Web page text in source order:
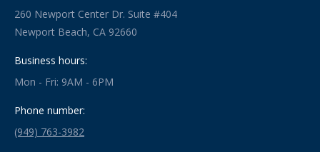
260 Newport Center Dr. Suite #404
Newport Beach, CA 92660
Business hours:
Mon - Fri: 9AM - 6PM
Phone number:
(949) 763-3982